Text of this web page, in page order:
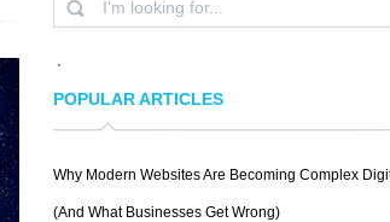
POPULAR ARTICLES
Why Modern Websites Are Becoming Complex
(And What Businesses Get Wrong)